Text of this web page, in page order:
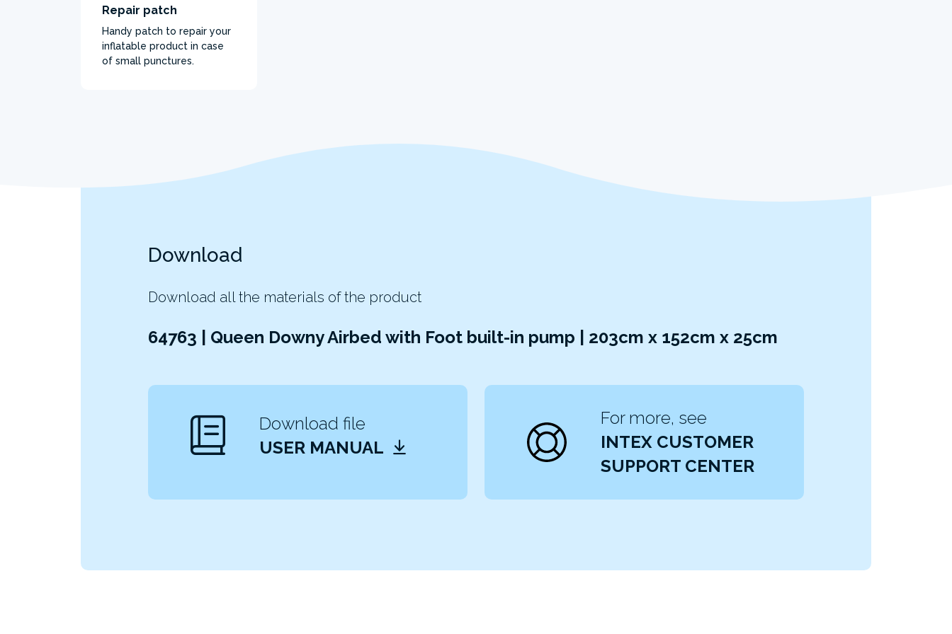
Repair patch
Handy patch to repair your
inflatable product in case
of small punctures.
Download
Download all the materials of the product
64763 | Queen Downy Airbed with Foot built-in pump | 203cm x 152cm x 25cm
Download file
USER MANUAL
For more, see
INTEX CUSTOMER
SUPPORT CENTER